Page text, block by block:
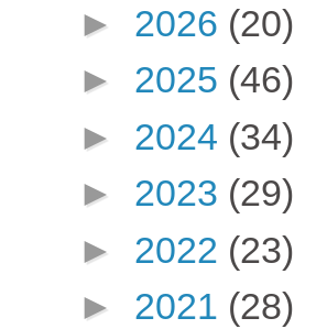
► 2026 (20)
► 2025 (46)
► 2024 (34)
► 2023 (29)
► 2022 (23)
► 2021 (28)